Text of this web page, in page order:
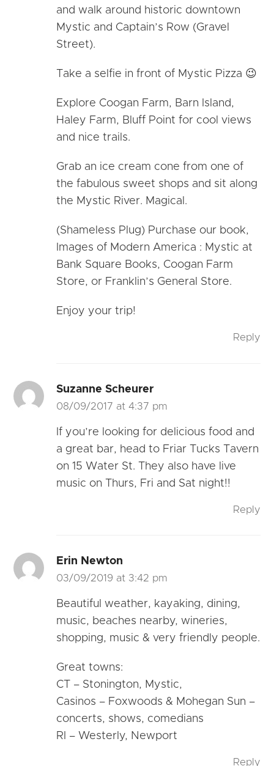
and walk around historic downtown
Mystic and Captain’s Row (Gravel
Street).
Take a selfie in front of Mystic Pizza 😉
Explore Coogan Farm, Barn Island,
Haley Farm, Bluff Point for cool views
and nice trails.
Grab an ice cream cone from one of
the fabulous sweet shops and sit along
the Mystic River. Magical.
(Shameless Plug) Purchase our book,
Images of Modern America : Mystic at
Bank Square Books, Coogan Farm
Store, or Franklin’s General Store.
Enjoy your trip!
Reply
Suzanne Scheurer
08/09/2017 at 4:37 pm
If you’re looking for delicious food and
a great bar, head to Friar Tucks Tavern
on 15 Water St. They also have live
music on Thurs, Fri and Sat night!!
Reply
Erin Newton
03/09/2019 at 3:42 pm
Beautiful weather, kayaking, dining,
music, beaches nearby, wineries,
shopping, music & very friendly people.
Great towns:
CT – Stonington, Mystic,
Casinos – Foxwoods & Mohegan Sun –
concerts, shows, comedians
RI – Westerly, Newport
Reply